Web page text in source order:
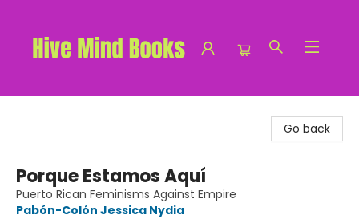
Go back
Porque Estamos Aquí
Puerto Rican Feminisms Against Empire
Pabón-Colón Jessica Nydia